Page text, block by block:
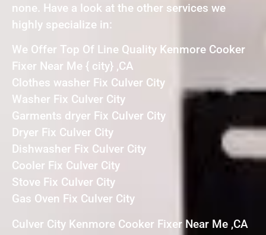
none. Have a look at the other services we
highly specialize in:
We Offer Top Of Line Quality Kenmore Cooker
Fixer Near Me { city} ,CA
Clothes washer Fix Culver City
Washer Fix Culver City
Garments dryer Fix Culver City
Dryer Fix Culver City
Dishwasher Fix Culver City
Cooler Fix Culver City
Stove Fix Culver City
Gas Oven Fix Culver City
Culver City Kenmore Cooker Fixer Near Me ,CA